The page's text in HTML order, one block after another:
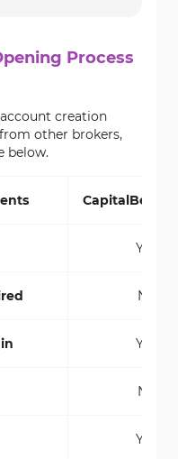
Process
creation
other brokers,
below.
CapitalBear
Yes
No
Yes
No
Yes